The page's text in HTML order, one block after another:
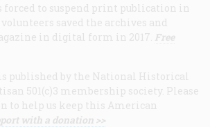
forced to suspend print publication in
volunteers saved the archives and
in digital form in 2017. Free
published by the National Historical
501(c)3 membership society. Please
to help us keep this American
with a donation >>